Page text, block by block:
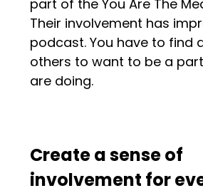
part of the You Are The
Their involvement has
podcast. You have to find
others to want to be a
are doing.
Create a sense of
involvement for